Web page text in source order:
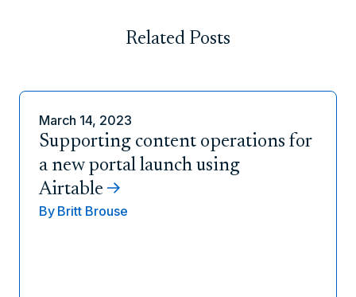
Related Posts
March 14, 2023
Supporting content operations for
a new portal launch using
Airtable
By Britt Brouse